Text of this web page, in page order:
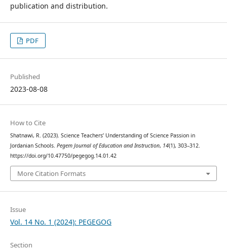
publication and distribution.
PDF
Published
2023-08-08
How to Cite
Shatnawi, R. (2023). Science Teachers’ Understanding of Science Passion in
Jordanian Schools. Pegem Journal of Education and Instruction, 14(1), 303–312.
https://doi.org/10.47750/pegegog.14.01.42
More Citation Formats
Issue
Vol. 14 No. 1 (2024): PEGEGOG
Section